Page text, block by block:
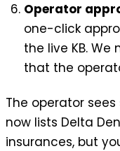
Operator
one-click
the live KB.
that the
The operator
now lists Delta
insurances, but